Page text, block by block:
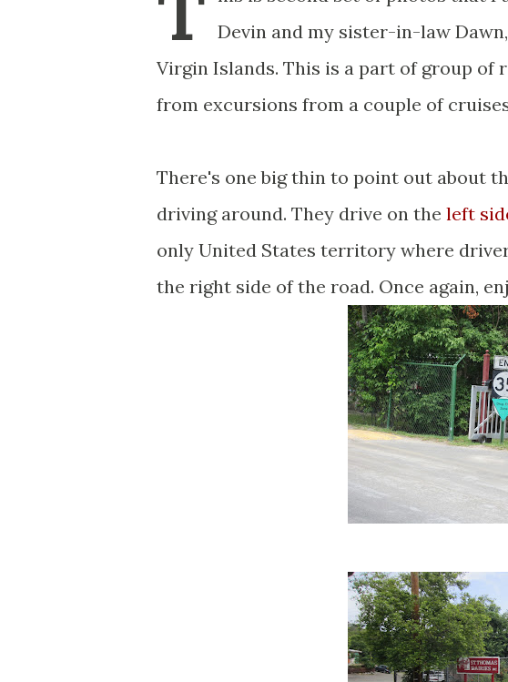
Devin and my sister-in-law
Virgin Islands. This is a part of group of
from excursions from a couple of
There's one big thin to point out about
driving around. They drive on the left
only United States territory where
the right side of the road. Once again,